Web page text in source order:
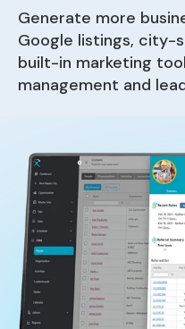
Generate more
Google listings, city-
built-in marketing
management and